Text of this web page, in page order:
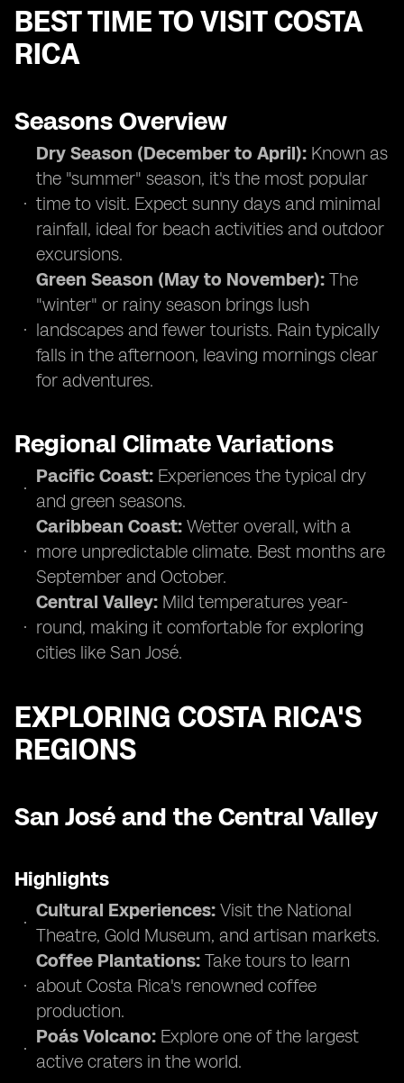
BEST TIME TO VISIT COSTA
RICA
Seasons Overview
Dry Season (December to April): Known as
the "summer" season, it's the most popular
time to visit. Expect sunny days and minimal
rainfall, ideal for beach activities and outdoor
excursions.
Green Season (May to November): The
"winter" or rainy season brings lush
landscapes and fewer tourists. Rain typically
falls in the afternoon, leaving mornings clear
for adventures.
Regional Climate Variations
Pacific Coast: Experiences the typical dry
and green seasons.
Caribbean Coast: Wetter overall, with a
more unpredictable climate. Best months are
September and October.
Central Valley: Mild temperatures year-
round, making it comfortable for exploring
cities like San José.
EXPLORING COSTA RICA'S
REGIONS
San José and the Central Valley
Highlights
Cultural Experiences: Visit the National
Theatre, Gold Museum, and artisan markets.
Coffee Plantations: Take tours to learn
about Costa Rica's renowned coffee
production.
Poás Volcano: Explore one of the largest
active craters in the world.